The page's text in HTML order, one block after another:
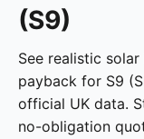
(S9)
See realistic
payback for S9
official UK data.
no-obligation